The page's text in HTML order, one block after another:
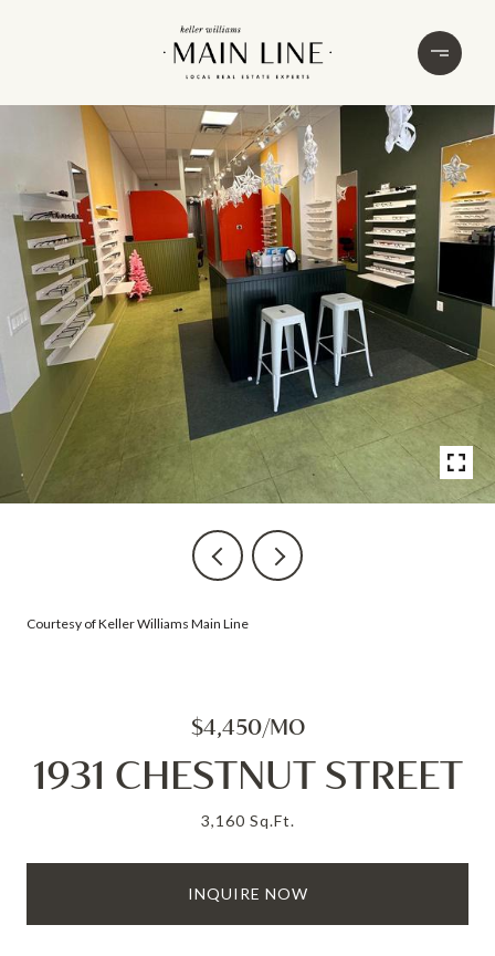
Courtesy of Keller Williams Main Line
$4,450/MO
1931 CHESTNUT STREET
3,160 Sq.Ft.
INQUIRE NOW